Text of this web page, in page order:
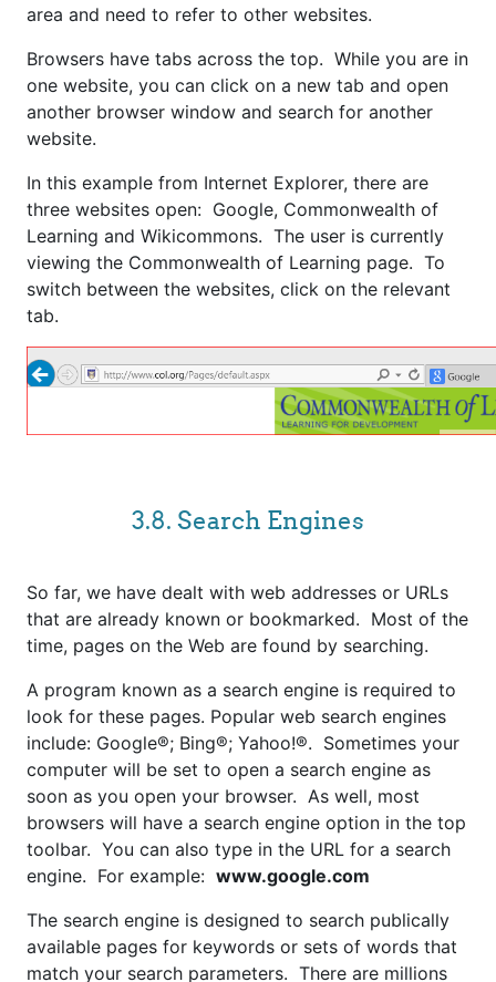
area and need to refer to other websites.
Browsers have tabs across the top. While you are in
one website, you can click on a new tab and open
another browser window and search for another
website.
In this example from Internet Explorer, there are
three websites open: Google, Commonwealth of
Learning and Wikicommons. The user is currently
viewing the Commonwealth of Learning page. To
switch between the websites, click on the relevant
tab.
3.8. Search Engines
So far, we have dealt with web addresses or URLs
that are already known or bookmarked. Most of the
time, pages on the Web are found by searching.
A program known as a search engine is required to
look for these pages. Popular web search engines
include: Google®; Bing®; Yahoo!®. Sometimes your
computer will be set to open a search engine as
soon as you open your browser. As well, most
browsers will have a search engine option in the top
toolbar. You can also type in the URL for a search
engine. For example: www.google.com
The search engine is designed to search publically
available pages for keywords or sets of words that
match your search parameters. There are millions